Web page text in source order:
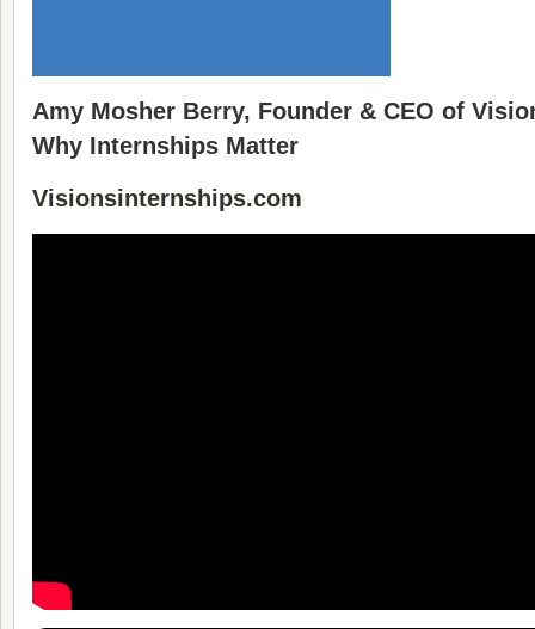
Amy Mosher Berry, Founder & CEO of
Why Internships Matter
Visionsinternships.com